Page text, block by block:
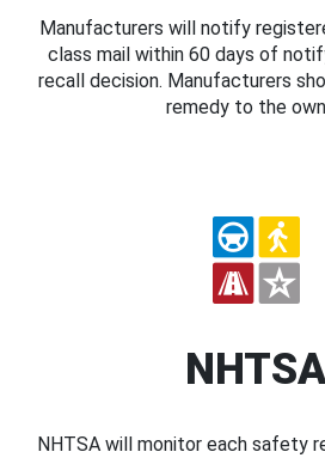
Manufacturers will notify
class mail within 60 days of
recall decision. Manufacturers
remedy to the
NHTSA will monitor each safety